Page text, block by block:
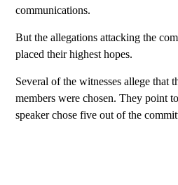
communications.
But the allegations attacking the
placed their highest hopes.
Several of the witnesses allege that
members were chosen. They point
speaker chose five out of the